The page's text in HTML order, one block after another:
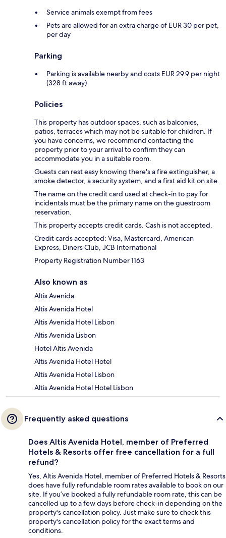
Service animals exempt from fees
Pets are allowed for an extra charge of EUR 30 per pet,
per day
Parking
Parking is available nearby and costs EUR 29.9 per night
(328 ft away)
Policies
This property has outdoor spaces, such as balconies,
patios, terraces which may not be suitable for children. If
you have concerns, we recommend contacting the
property prior to your arrival to confirm they can
accommodate you in a suitable room.
Guests can rest easy knowing there's a fire extinguisher, a
smoke detector, a security system, and a first aid kit on site.
The name on the credit card used at check-in to pay for
incidentals must be the primary name on the guestroom
reservation.
This property accepts credit cards. Cash is not accepted.
Credit cards accepted: Visa, Mastercard, American
Express, Diners Club, JCB International
Property Registration Number 1163
Also known as
Altis Avenida
Altis Avenida Hotel
Altis Avenida Hotel Lisbon
Altis Avenida Lisbon
Hotel Altis Avenida
Altis Avenida Hotel Hotel
Altis Avenida Hotel Lisbon
Altis Avenida Hotel Hotel Lisbon
Frequently asked questions
Does Altis Avenida Hotel, member of Preferred
Hotels & Resorts offer free cancellation for a full
refund?
Yes, Altis Avenida Hotel, member of Preferred Hotels & Resorts
does have fully refundable room rates available to book on our
site. If you’ve booked a fully refundable room rate, this can be
cancelled up to a few days before check-in depending on the
property's cancellation policy. Just make sure to check this
property's cancellation policy for the exact terms and
conditions.